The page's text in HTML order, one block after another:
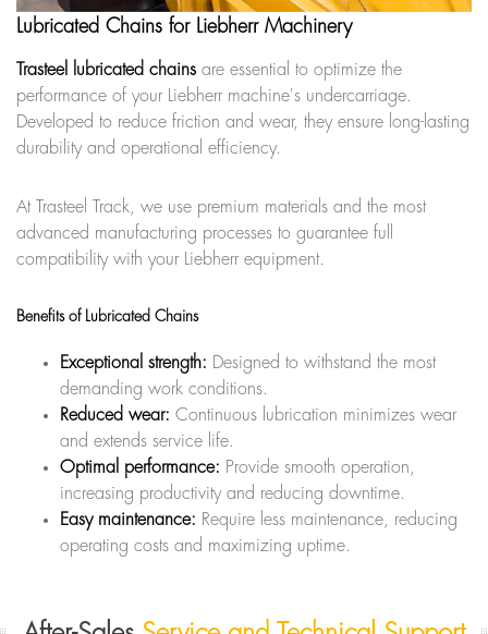
Lubricated Chains for Liebherr Machinery
Trasteel lubricated chains are essential to optimize the
performance of your Liebherr machine's undercarriage.
Developed to reduce friction and wear, they ensure long-lasting
durability and operational efficiency.
At Trasteel Track, we use premium materials and the most
advanced manufacturing processes to guarantee full
compatibility with your Liebherr equipment.
Benefits of Lubricated Chains
Exceptional strength: Designed to withstand the most
demanding work conditions.
Reduced wear: Continuous lubrication minimizes wear
and extends service life.
Optimal performance: Provide smooth operation,
increasing productivity and reducing downtime.
Easy maintenance: Require less maintenance, reducing
operating costs and maximizing uptime.